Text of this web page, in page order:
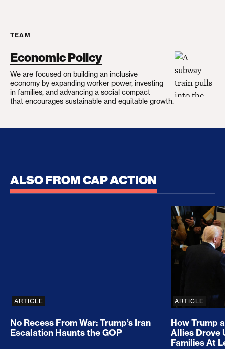
TEAM
Economic Policy
We are focused on building an inclusive
economy by expanding worker power, investing
in families, and advancing a social compact
that encourages sustainable and equitable growth.
ALSO FROM CAP ACTION
No Recess From War: Trump’s Iran Escalation
ARTICLE
No Recess From War: Trump’s Iran
Escalation Haunts the GOP
How
ARTICLE
How Trump
Allies Drove
Families At